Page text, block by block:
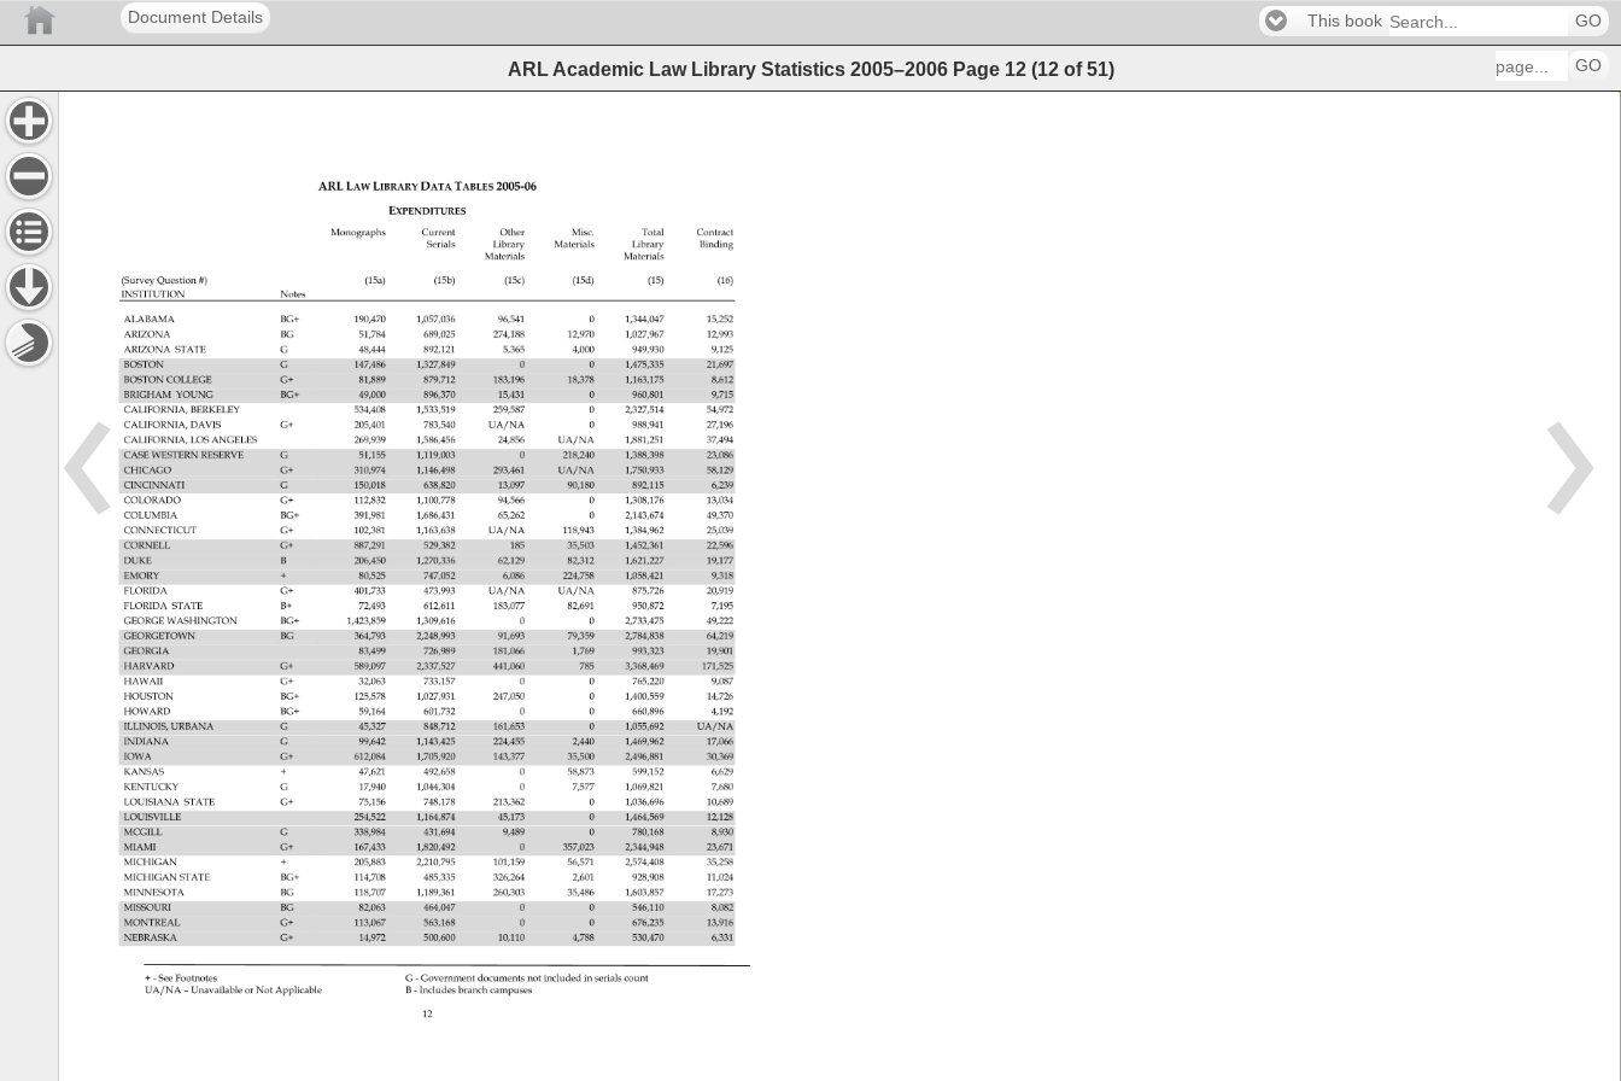
Document Details This book GO
ARL Academic Law Library Statistics 2005–2006 Page 12 (12 of51) GO
See Footnotes G Government documents not included in serials count
UA/NA – Unavailable or Not Applicable B Includes branch campuses
12
ARL LAW LIBRARY DATA TABLES 2005‐06
EXPENDITURES
Monographs Current Other Misc. Total
Contract
Serials
Library Materials Library
Binding
Materials
Materials
(Survey Question (15a) (15b) (15c) (15d) (15)
(16)
INSTITUTION
Notes
ALABAMA BG+ 190,470 1,057,036 96,541 0 1,344,047
15,252
ARIZONA
BG 51,784 689,025 274,188 12,970 1,027,967
12,993
ARIZONA STATE G 48,444 892,121 5,365 4,000 949,930
9,125
BOSTON
G 147,486 1,327,849 0 0 1,475,335
21,697
BOSTON COLLEGE G+ 81,889 879,712 183,196 18,378 1,163,175
8,612
BRIGHAM YOUNG BG+ 49,000 896,370 15,431 0 960,801
9,715
CALIFORNIA, BERKELEY 534,408 1,533,519 259,587 0 2,327,514
54,972
CALIFORNIA, DAVIS G+ 205,401 783,540 UA/NA 0 988,941
27,196
CALIFORNIA, LOS ANGELES 269,939 1,586,456 24,856 UA/NA 1,881,251
37,494
CASE WESTERN RESERVE G 51,155 1,119,003 0 218,240 1,388,398
23,086
CHICAGO
G+ 310,974 1,146,498 293,461 UA/NA 1,750,933
58,129
CINCINNATI
G 150,018 638,820 13,097 90,180 892,115
6,239
COLORADO
G+ 112,832 1,100,778 94,566 0 1,308,176
13,034
COLUMBIA
BG+ 391,981 1,686,431 65,262 0 2,143,674
49,370
CONNECTICUT
G+ 102,381 1,163,638 UA/NA 118,943 1,384,962
25,039
CORNELL
G+ 887,291 529,382 185 35,503 1,452,361
22,596
DUKE
B 206,450 1,270,336 62,129 82,312 1,621,227
19,177
EMORY
80,525 747,052 6,086 224,758 1,058,421
9,318
FLORIDA
G+ 401,733 473,993 UA/NA UA/NA 875,726
20,919
FLORIDA STATE B+ 72,493 612,611 183,077 82,691 950,872
7,195
GEORGE WASHINGTON BG+ 1,423,859 1,309,616 0 0 2,733,475
49,222
GEORGETOWN
BG 364,793 2,248,993 91,693 79,359 2,784,838
64,219
GEORGIA
83,499 726,989 181,066 1,769 993,323
19,901
HARVARD
G+ 589,097 2,337,527 441,060 785 3,368,469
171,525
HAWAII
G+ 32,063 733,157 0 0 765,220
9,087
HOUSTON
BG+ 125,578 1,027,931 247,050 0 1,400,559
14,726
HOWARD
BG+ 59,164 601,732 0 0 660,896
4,192
ILLINOIS, URBANA G 45,327 848,712 161,653 0 1,055,692
UA/NA
INDIANA
G 99,642 1,143,425 224,455 2,440 1,469,962
17,066
IOWA
G+ 612,084 1,705,920 143,377 35,500 2,496,881
30,369
KANSAS
47,621 492,658 0 58,873 599,152
6,629
KENTUCKY
G 17,940 1,044,304 0 7,577 1,069,821
7,680
LOUISIANA STATE G+ 75,156 748,178 213,362 0 1,036,696
10,689
LOUISVILLE
254,522 1,164,874 45,173 0 1,464,569
12,128
MCGILL
G 338,984 431,694 9,489 0 780,168
8,930
MIAMI
G+ 167,433 1,820,492 0 357,023 2,344,948
23,671
MICHIGAN
205,883 2,210,795 101,159 56,571 2,574,408
35,258
MICHIGAN STATE BG+ 114,708 485,335 326,264 2,601 928,908
11,024
MINNESOTA
BG 118,707 1,189,361 260,303 35,486 1,603,857
17,273
MISSOURI
BG 82,063 464,047 0 0 546,110
8,082
MONTREAL
G+ 113,067 563,168 0 0 676,235
13,916
NEBRASKA
G+ 14,972 500,600 10,110 4,788 530,470 6,331